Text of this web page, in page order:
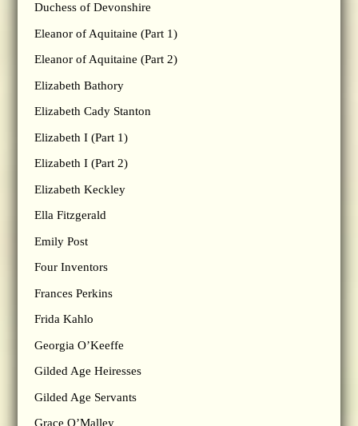
Duchess of Devonshire
Eleanor of Aquitaine (Part 1)
Eleanor of Aquitaine (Part 2)
Elizabeth Bathory
Elizabeth Cady Stanton
Elizabeth I (Part 1)
Elizabeth I (Part 2)
Elizabeth Keckley
Ella Fitzgerald
Emily Post
Four Inventors
Frances Perkins
Frida Kahlo
Georgia O’Keeffe
Gilded Age Heiresses
Gilded Age Servants
Grace O’Malley